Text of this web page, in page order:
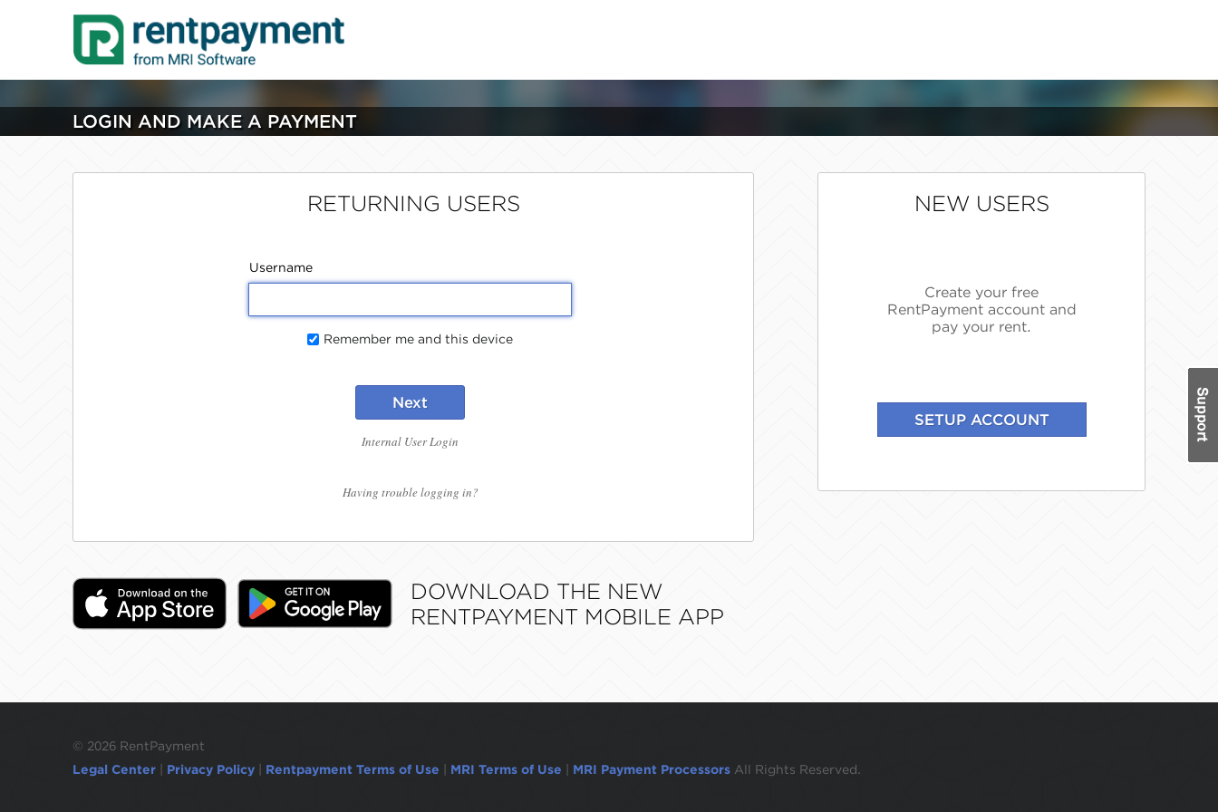
LOGIN AND MAKE A PAYMENT
RETURNING USERS
Username
Remember me and this device
Next
Internal User Login
Having trouble logging in?
NEW USERS
Create your free
RentPayment account and
pay your rent.
DOWNLOAD THE NEW
RENTPAYMENT MOBILE APP
© 2026 RentPayment
Legal Center
Privacy Policy Rentpayment Terms of Use MRI Terms of Use MRI Payment Processors All Rights Reserved.